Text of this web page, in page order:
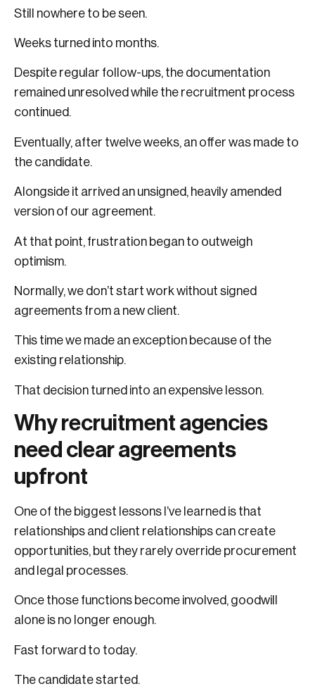
Still nowhere to be seen.
Weeks turned into months.
Despite regular follow-ups, the documentation
remained unresolved while the recruitment process
continued.
Eventually, after twelve weeks, an offer was made to
the candidate.
Alongside it arrived an unsigned, heavily amended
version of our agreement.
At that point, frustration began to outweigh
optimism.
Normally, we don’t start work without signed
agreements from a new client.
This time we made an exception because of the
existing relationship.
That decision turned into an expensive lesson.
Why recruitment agencies
need clear agreements
upfront
One of the biggest lessons I’ve learned is that
relationships and client relationships can create
opportunities, but they rarely override procurement
and legal processes.
Once those functions become involved, goodwill
alone is no longer enough.
Fast forward to today.
The candidate started.